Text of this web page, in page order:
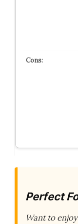
Perfect
Want to